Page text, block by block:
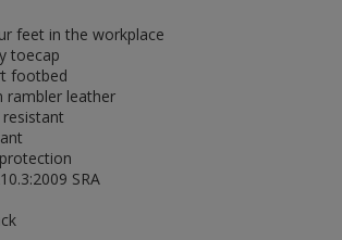
feet in the workplace
toecap
footbed
rambler leather
resistant
SRA